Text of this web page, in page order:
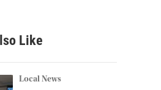
h
Like
Local News